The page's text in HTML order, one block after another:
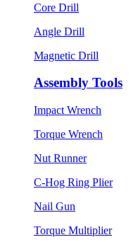
Core Drill
Angle Drill
Magnetic Drill
Assembly Tools
Impact Wrench
Torque Wrench
Nut Runner
C-Hog Ring Plier
Nail Gun
Torque Multiplier